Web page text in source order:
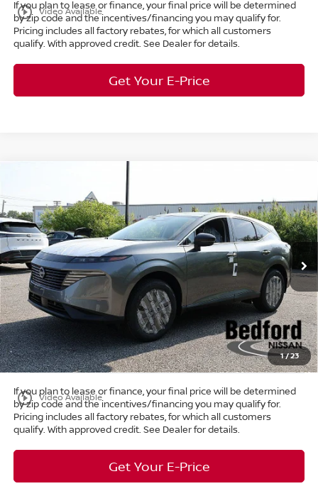
play_circle_outline Video Available
If you plan to lease or finance, your final price will be determined
by zip code and the incentives/financing you may qualify for.
Pricing includes all factory rebates, for which all customers
qualify. With approved credit. See Dealer for details.
Get Your E-Price
1/23
play_circle_outline Video Available
SL
Special Offer
Bedford Nissan
VIN:5N1AZ3CS5SC141801Stock:25-830
In Stock Ext. Int.
SAVINGS MARKET PRICE
Less
MSRP: $49,350
Dealer Discount: -$11,111
Internet Price: $38,239
Doc Fee: +$398
Title Convenience Fee: +$50
Market Price: $38,687
If you plan to lease or finance, your final price will be determined
by zip code and the incentives/financing you may qualify for.
Pricing includes all factory rebates, for which all customers
qualify. With approved credit. See Dealer for details.
Get Your E-Price